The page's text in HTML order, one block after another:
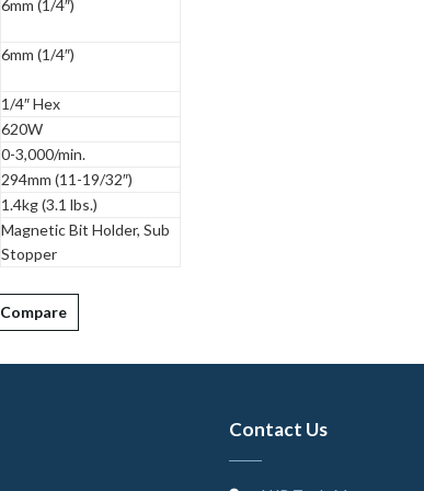
6mm (1/4″)
6mm (1/4″)
1/4″ Hex
620W
0-3,000/min.
294mm (11-19/32″)
1.4kg (3.1 lbs.)
Magnetic Bit Holder, Sub
Stopper
Compare
Contact Us